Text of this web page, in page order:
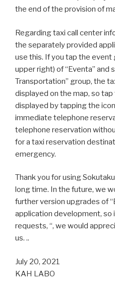
the end of the provision of
Regarding taxi call center
the separately provided
use this. If you tap the event
upper right) of “Eventa” and
Transportation” group, the
displayed on the map, so
displayed by tapping the
immediate telephone
telephone reservation
for a taxi reservation
emergency.
Thank you for using
long time. In the future, we
further version upgrades of
application development, so
requests, “, we would
us. ..
July 20, 2021
KAH LABO